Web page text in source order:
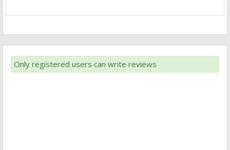
Only registered users can write reviews